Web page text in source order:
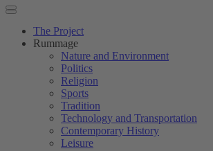
The Project
Rummage
Nature and Environment
Politics
Religion
Sports
Tradition
Technology and Transportation
Contemporary History
Leisure